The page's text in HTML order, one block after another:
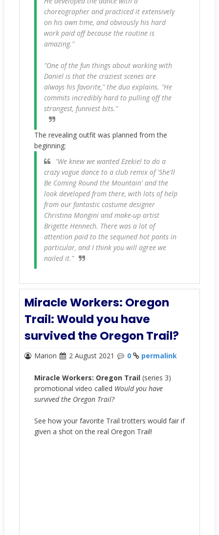
choreographer and practiced it extensively
on his own time, and obviously his hard
work paid off because the routine is
amazing."
"One of the fun things about working with
Daniel is that the craziest scenes are
always his favorite," the duo explains. "He
commits incredibly hard to pulling off the
strangest, funniest bits."
The revealing outfit was planned from the
beginning:
"We knew we wanted Ezekiel to do a
crazy vogue dance to a club remix of 'She'll
Be Coming Round the Mountain' and the
look developed from there, with lots of help
from our fantastic costume designer
Christina Mongini and make-up artist
Brigette Hennech. There was a lot of
attention paid to the sequined hot pants in
particular, and I think you will agree we
nailed it."
Miracle Workers: Oregon
Trail: Would you have
survived the Oregon Trail?
Marion 2 August 2021 0 permalink
Miracle Workers: Oregon Trail (series 3)
promotional video called Would you have
survived the Oregon Trail?
See how your favorite Trail trotters would fair if
given a shot on the real Oregon Trail!